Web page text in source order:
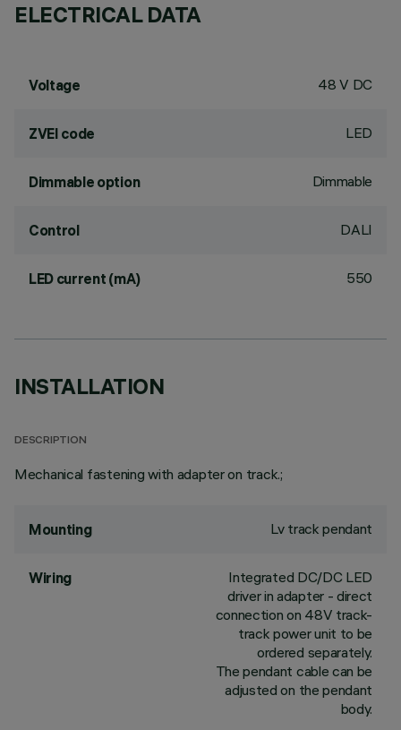
ELECTRICAL DATA
Voltage 48 V DC
ZVEI code LED
Dimmable option Dimmable
Control DALI
LED current (mA) 550
INSTALLATION
DESCRIPTION
Mechanical fastening with adapter on track.;
Mounting Lv track pendant
Wiring
Integrated DC/DC LED
driver in adapter - direct
connection on 48V track-
track power unit to be
ordered separately.
The pendant cable can be
adjusted on the pendant
body.